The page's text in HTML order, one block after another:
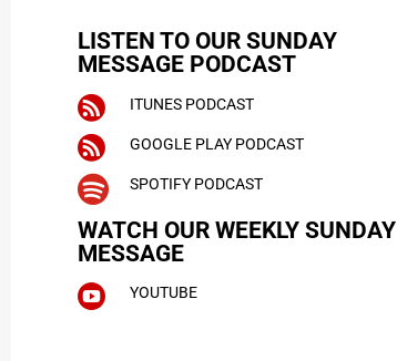
LISTEN TO OUR SUNDAY
MESSAGE PODCAST
 ITUNES PODCAST
 GOOGLE PLAY PODCAST
 SPOTIFY PODCAST
WATCH OUR WEEKLY SUNDAY
MESSAGE
 YOUTUBE